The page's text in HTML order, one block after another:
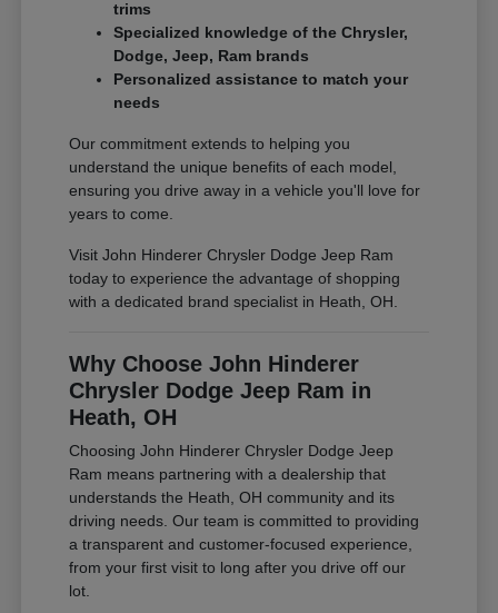
trims
Specialized knowledge of the Chrysler,
Dodge, Jeep, Ram brands
Personalized assistance to match your
needs
Our commitment extends to helping you
understand the unique benefits of each model,
ensuring you drive away in a vehicle you'll love for
years to come.
Visit John Hinderer Chrysler Dodge Jeep Ram
today to experience the advantage of shopping
with a dedicated brand specialist in Heath, OH.
Why Choose John Hinderer
Chrysler Dodge Jeep Ram in
Heath, OH
Choosing John Hinderer Chrysler Dodge Jeep
Ram means partnering with a dealership that
understands the Heath, OH community and its
driving needs. Our team is committed to providing
a transparent and customer-focused experience,
from your first visit to long after you drive off our
lot.